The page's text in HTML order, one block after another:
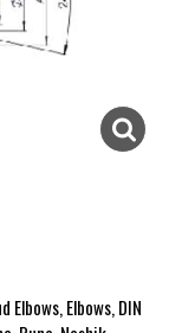
Elbows, Elbows, DIN